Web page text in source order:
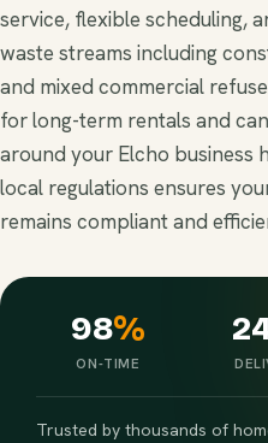
service, flexible scheduling,
waste streams including
and mixed commercial
for long-term rentals and
around your Elcho business
local regulations ensures
remains compliant and
98%
ON-TIME
Trusted by thousands of